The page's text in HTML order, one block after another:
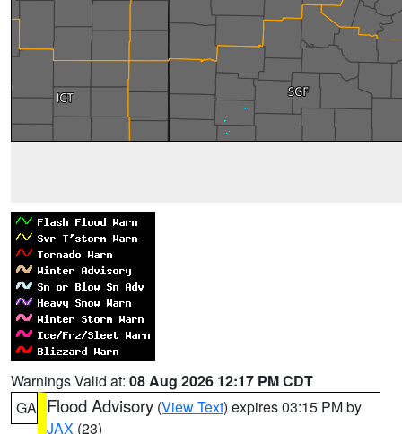
Warnings Valid at: 08 Aug 2026 12:17 PM CDT
GA Flood Advisory (View Text) expires 03:15 PM by
JAX (23)